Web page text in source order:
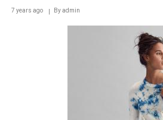
7 years ago Byadmin